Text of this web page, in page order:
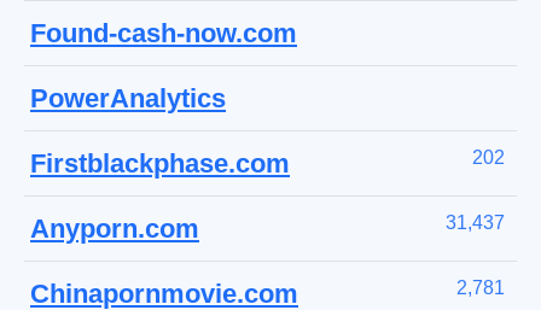
Found-cash-now.com
PowerAnalytics
Firstblackphase.com 202
Anyporn.com 31,437
Chinapornmovie.com 2,781